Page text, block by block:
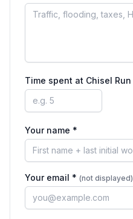
Time spent at Chisel Run
Your name *
Your email * (not displayed)